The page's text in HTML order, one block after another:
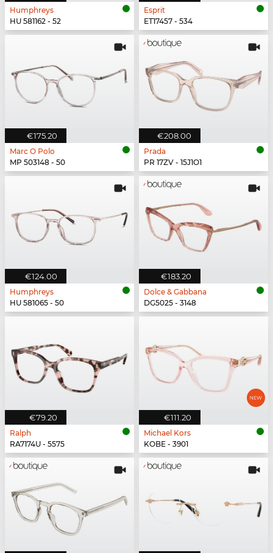
Humphreys
HU 581162 - 52
Esprit
ET17457 - 534
€175.20
Marc O Polo
MP 503148 - 50
€208.00
Prada
PR 17ZV - 15J1O1
€124.00
Humphreys
HU 581065 - 50
€183.20
Dolce & Gabbana
DG5025 - 3148
€79.20
Ralph
RA7174U - 5575
€111.20
Michael Kors
KOBE - 3901